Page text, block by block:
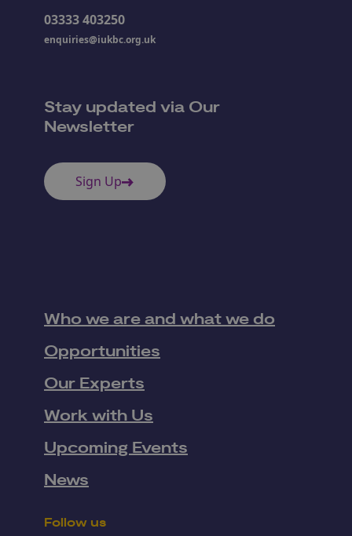
03333 403250
enquiries@iukbc.org.uk
Stay updated via Our
Newsletter
Sign Up
Who we are and what we do
Opportunities
Our Experts
Work with Us
Upcoming Events
News
Follow us